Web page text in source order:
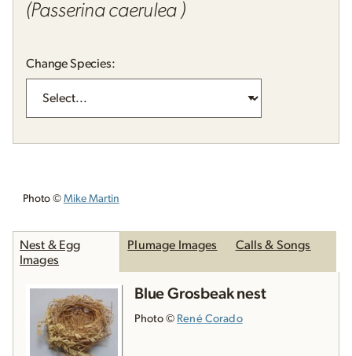
(Passerina caerulea )
Change Species:
Photo © Mike Martin
Nest & Egg
Images
Plumage Images Calls & Songs
Blue Grosbeak nest
Photo © René Corado